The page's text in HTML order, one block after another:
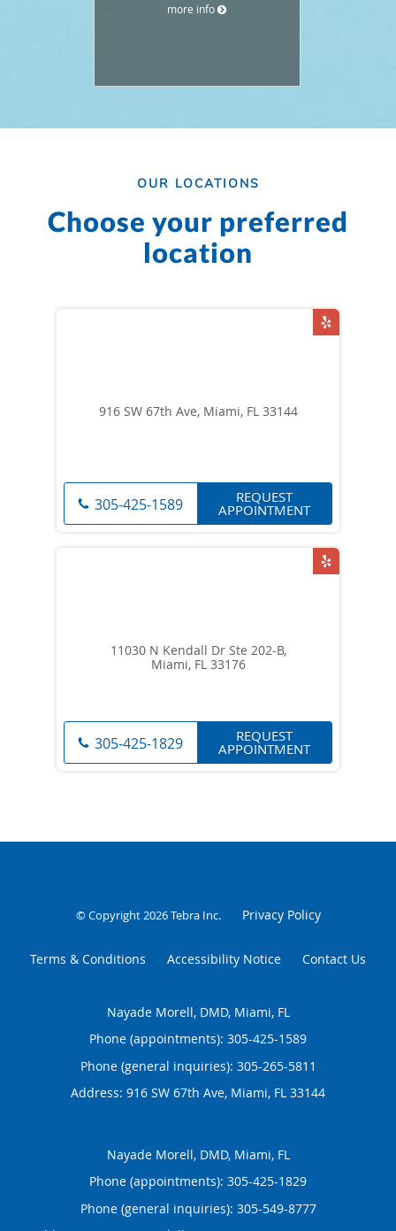
more info
OUR LOCATIONS
Choose your preferred
location
916 SW 67th Ave, Miami, FL 33144
305-425-1589 REQUEST
APPOINTMENT
11030 N Kendall Dr Ste 202-B,
Miami, FL 33176
305-425-1829 REQUEST
APPOINTMENT
© Copyright 2026Tebra Inc. Privacy Policy
Terms & Conditions Accessibility Notice Contact Us
Nayade Morell, DMD, Miami, FL
Phone (appointments): 305-425-1589
Phone (general inquiries): 305-265-5811
Address: 916 SW 67th Ave, Miami, FL 33144
Nayade Morell, DMD, Miami, FL
Phone (appointments): 305-425-1829
Phone (general inquiries): 305-549-8777